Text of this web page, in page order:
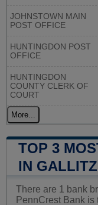
JOHNSTOWN MAIN
POST OFFICE
HUNTINGDON POST
OFFICE
HUNTINGDON
COUNTY CLERK OF
COURT
More...
TOP 3
IN
There are 1 bank
PennCrest Bank